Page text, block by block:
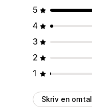
5
4
3
2
1
Skriv en